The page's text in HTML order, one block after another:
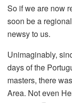
So if we are now
soon be a
newsy to us.
Unimaginably,
days of the
masters, there
Area. Not even